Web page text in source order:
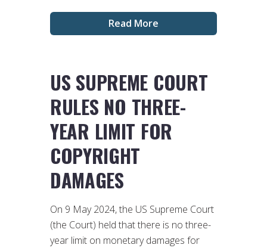
Read More
US SUPREME COURT
RULES NO THREE-
YEAR LIMIT FOR
COPYRIGHT
DAMAGES
On 9 May 2024, the US Supreme Court
(the Court) held that there is no three-
year limit on monetary damages for